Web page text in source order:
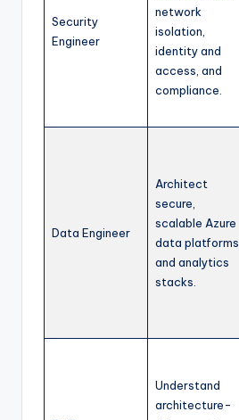
Security
Engineer
network
isolation,
identity and
access, and
compliance.
Data Engineer
Architect
secure,
scalable Azure
data platforms
and analytics
stacks.
Understand
architecture-